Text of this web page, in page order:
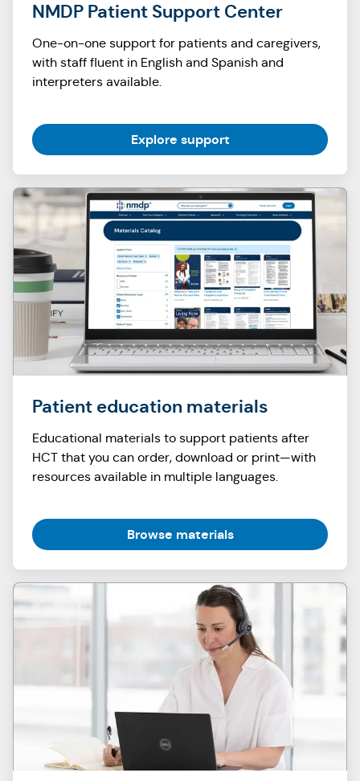
NMDP Patient Support Center
One-on-one support for patients and caregivers,
with staff fluent in English and Spanish and
interpreters available.
Explore support
Patient education materials
Educational materials to support patients after
HCT that you can order, download or print—with
resources available in multiple languages.
Browse materials